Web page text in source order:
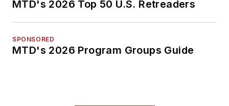
MTD's 2026 Top 50 U.S. Retreaders
SPONSORED
MTD's 2026 Program Groups Guide